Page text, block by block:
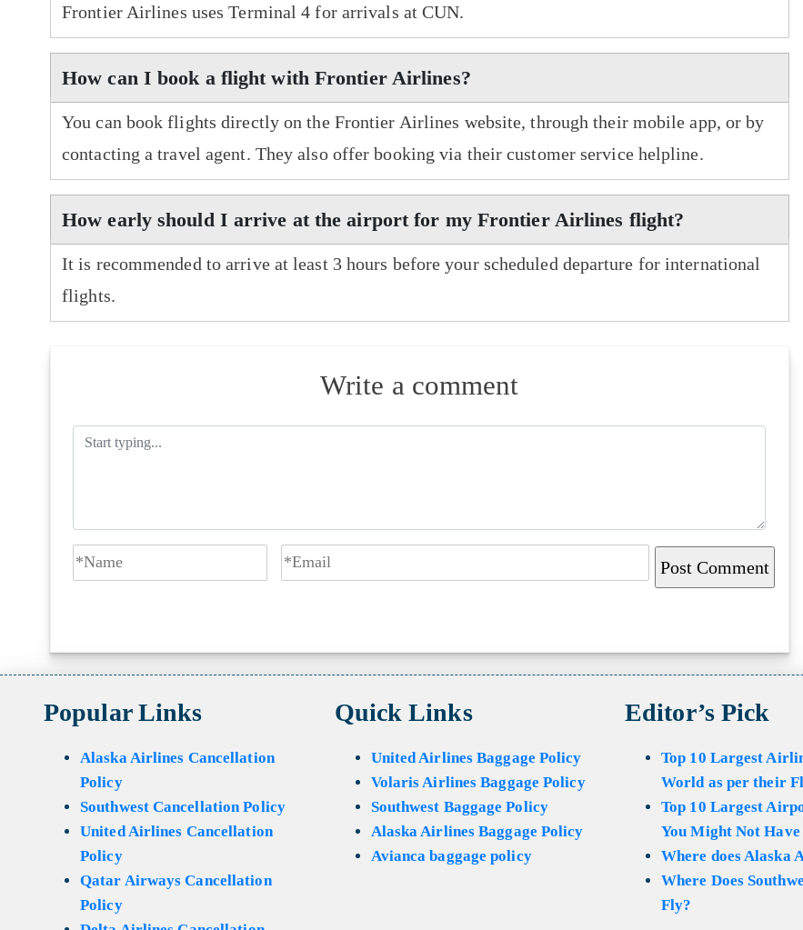
Frontier Airlines uses Terminal 4 for arrivals at CUN.
How can I book a flight with Frontier Airlines?
You can book flights directly on the Frontier Airlines website, through their mobile app, or by
contacting a travel agent. They also offer booking via their customer service helpline.
How early should I arrive at the airport for my Frontier Airlines flight?
It is recommended to arrive at least 3 hours before your scheduled departure for international
flights.
Write a comment
Popular Links
Alaska Airlines Cancellation
Policy
Southwest Cancellation Policy
United Airlines Cancellation
Policy
Qatar Airways Cancellation
Policy
Quick Links
United Airlines Baggage Policy
Volaris Airlines Baggage Policy
Southwest Baggage Policy
Alaska Airlines Baggage Policy
Avianca baggage policy
Editor’s Pick
Top 10 Largest
World as per their
Top 10 Largest
You Might Not
Where does Alaska
Where Does
Fly?